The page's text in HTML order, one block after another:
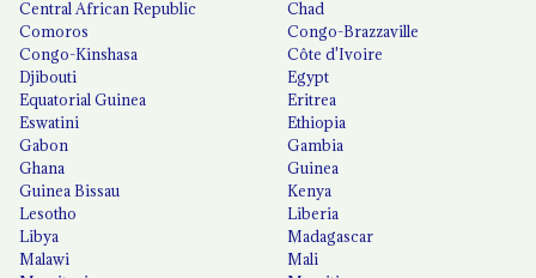
Central African Republic
Chad
Comoros
Congo-Brazzaville
Congo-Kinshasa
Côte d'Ivoire
Djibouti
Egypt
Equatorial Guinea
Eritrea
Eswatini
Ethiopia
Gabon
Gambia
Ghana
Guinea
Guinea Bissau
Kenya
Lesotho
Liberia
Libya
Madagascar
Malawi
Mali